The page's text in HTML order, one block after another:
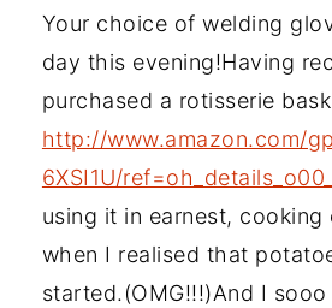
Your choice of welding
day this evening!Having
purchased a rotisserie
http://www.amazon.com/
6XSI1U/
using it in earnest,
when I realised that
started.(OMG!!!)And I sooo